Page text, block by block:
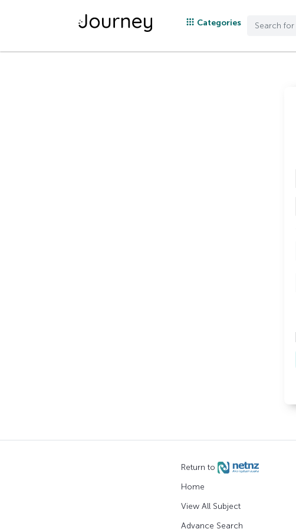
Categories
Return to
Home
View All Subject
Advance Search